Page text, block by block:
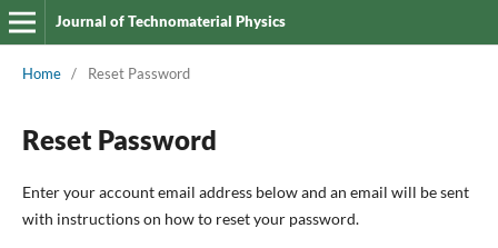
Journal of Technomaterial Physics
Home / Reset Password
Reset Password
Enter your account email address below and an email will be sent
with instructions on how to reset your password.